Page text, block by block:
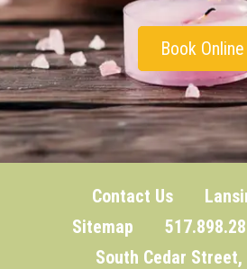
Book Online
Contact Us
Sitemap
South Cedar